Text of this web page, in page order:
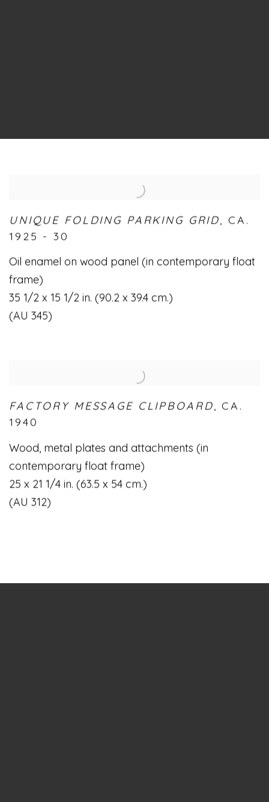
UNIQUE FOLDING PARKING GRID, CA.
1925 - 30
Oil enamel on wood panel (in contemporary float
frame)
35 1/2 x 15 1/2 in. (90.2 x 39.4 cm.)
(AU 345)
FACTORY MESSAGE CLIPBOARD, CA.
1940
Wood, metal plates and attachments (in
contemporary float frame)
25 x 21 1/4 in. (63.5 x 54 cm.)
(AU 312)